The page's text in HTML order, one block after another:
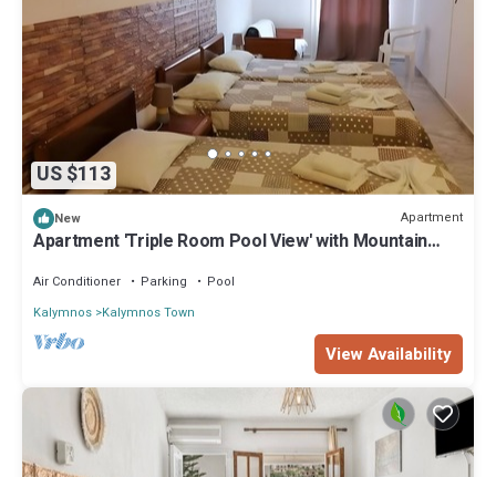
US $113
New Apartment
Apartment 'Triple Room Pool View' with Mountain
Air Conditioner Parking
Pool
Kalymnos Kalymnos Town
View Availability